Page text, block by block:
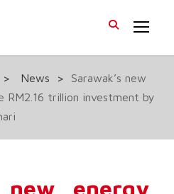
> News >
Sarawak’s new
RM2.16 trillion investment by
new energy